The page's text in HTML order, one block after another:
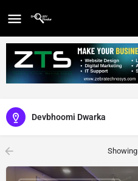
Devbhoomi Dwarka
Showing